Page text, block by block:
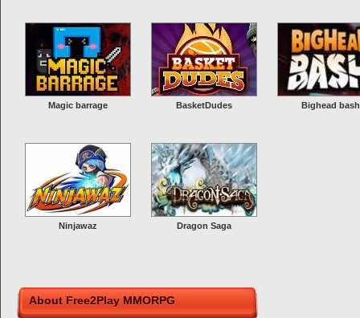
Magic barrage BasketDudes Bighead bash
Ninjawaz Dragon Saga
About Free2Play MMORPG